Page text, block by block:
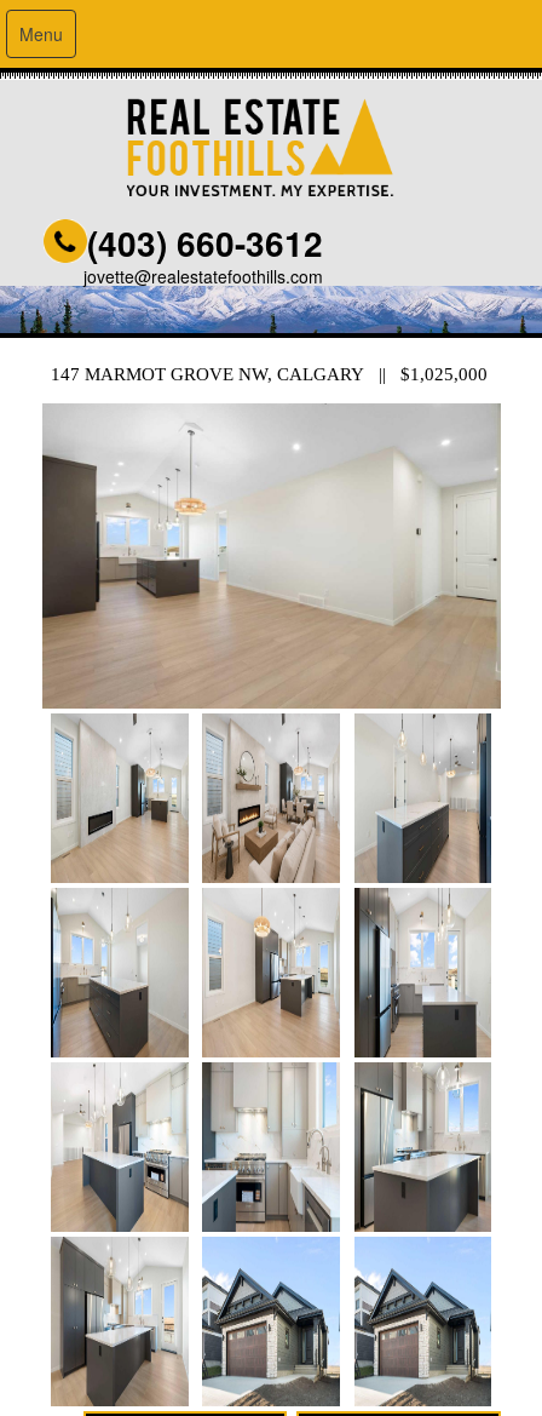
Menu
(403) 660-3612
jovette@realestatefoothills.com
147 MARMOT GROVE NW, CALGARY || $1,025,000